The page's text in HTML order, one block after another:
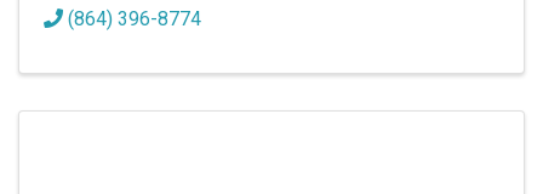
(864) 396-8774